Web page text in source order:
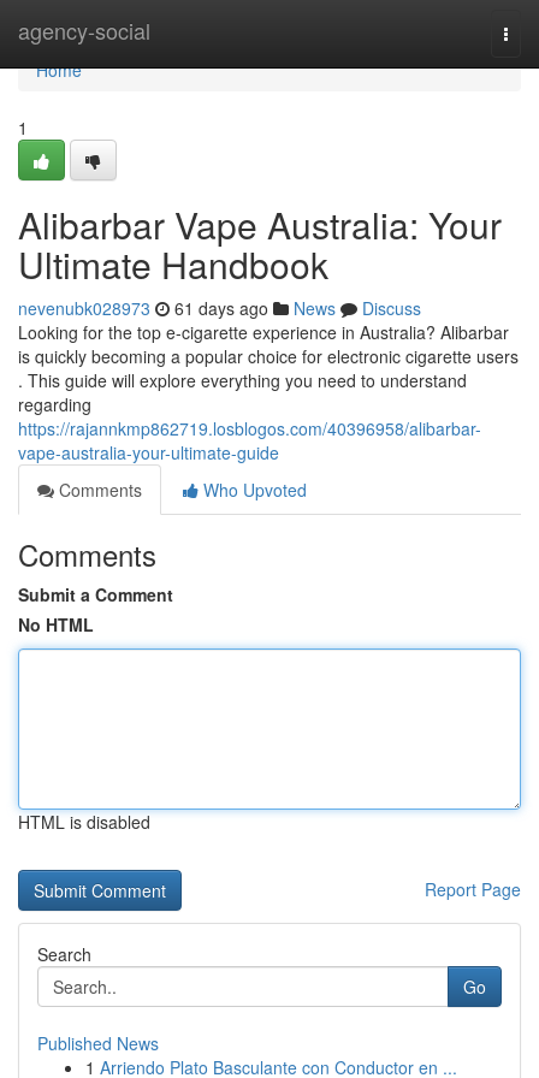
agency-social
Home
Home
1
Alibarbar Vape Australia: Your
Ultimate Handbook
nevenubk028973 61 days ago News
Discuss
Looking for the top e-cigarette experience in Australia? Alibarbar
is quickly becoming a popular choice for electronic cigarette users
. This guide will explore everything you need to understand
regarding
https://rajannkmp862719.losblogos.com/40396958/alibarbar-
vape-australia-your-ultimate-guide
Comments
Who Upvoted
Comments
Submit a Comment
No HTML
HTML is disabled
Report Page
Search
Go
Published News
1 Arriendo Plato Basculante con Conductor en ...